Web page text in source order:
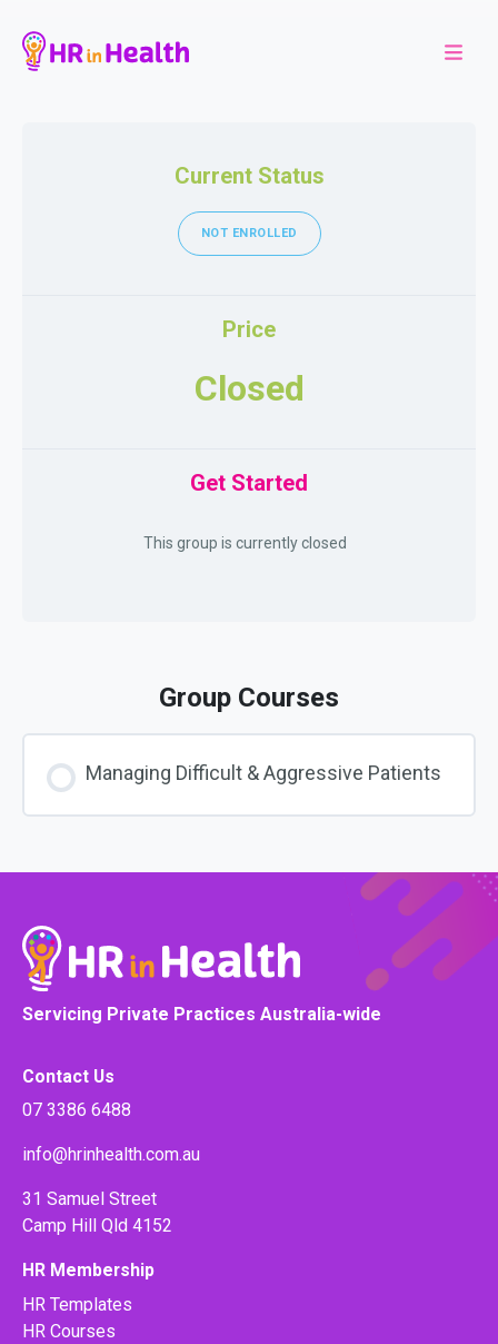
Current Status
NOT ENROLLED
Price
Closed
Get Started
This group is currently closed
Group Courses
Managing Difficult & Aggressive Patients
0% COMPLETE 0/0 Steps
Servicing Private Practices Australia-wide
Contact Us
07 3386 6488
info@hrinhealth.com.au
31 Samuel Street
Camp Hill Qld 4152
HR Membership
HR Templates
HR Courses